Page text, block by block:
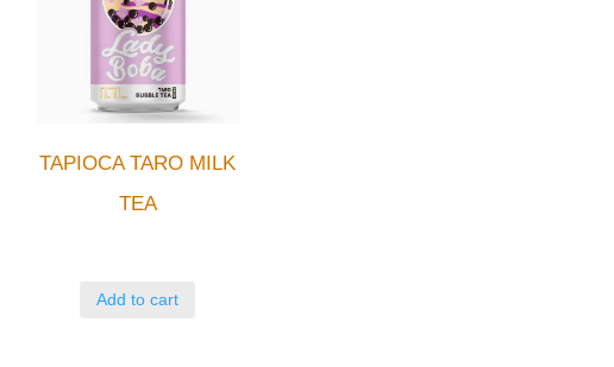
TAPIOCA TARO MILK
TEA
Add to cart